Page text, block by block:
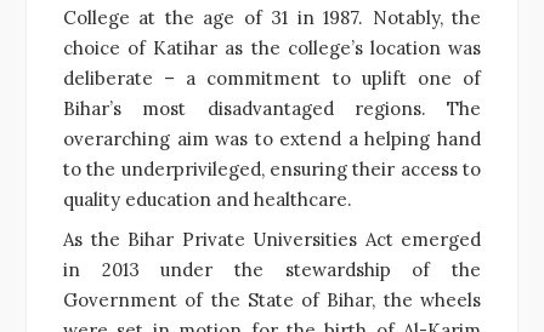
College at the age of 31 in 1987. Notably, the
choice of Katihar as the college’s location was
deliberate – a commitment to uplift one of
Bihar’s most disadvantaged regions. The
overarching aim was to extend a helping hand
to the underprivileged, ensuring their access to
quality education and healthcare.
As the Bihar Private Universities Act emerged
in 2013 under the stewardship of the
Government of the State of Bihar, the wheels